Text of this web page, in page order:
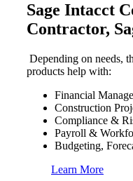
Sage Intacct
Contractor,
Depending on needs,
products help with:
Financial
Construction
Compliance &
Payroll &
Budgeting,
Learn More